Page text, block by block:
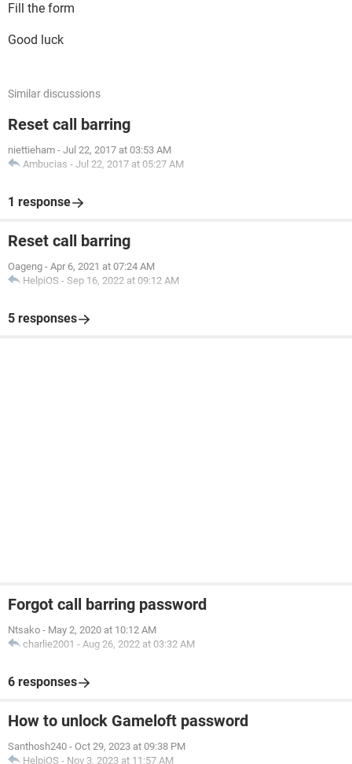
Fill the form
Good luck
Similar discussions
Reset call barring
niettieham - Jul 22, 2017 at 03:53 AM
Ambucias - Jul 22, 2017 at 05:27 AM
1 response
Reset call barring
Oageng - Apr 6, 2021 at 07:24 AM
HelpiOS - Sep 16, 2022 at 09:12 AM
5 responses
Forgot call barring password
Ntsako - May 2, 2020 at 10:12 AM
charlie2001 - Aug 26, 2022 at 03:32 AM
6 responses
How to unlock Gameloft password
Santhosh240 - Oct 29, 2023 at 09:38 PM
HelpiOS - Nov 3, 2023 at 11:57 AM